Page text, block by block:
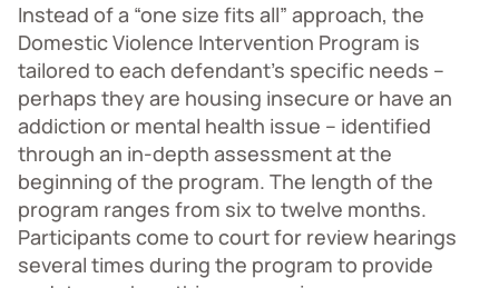
Instead of a “one size fits all” approach, the
Domestic Violence Intervention Program is
tailored to each defendant’s specific needs –
perhaps they are housing insecure or have an
addiction or mental health issue – identified
through an in-depth assessment at the
beginning of the program. The length of the
program ranges from six to twelve months.
Participants come to court for review hearings
several times during the program to provide